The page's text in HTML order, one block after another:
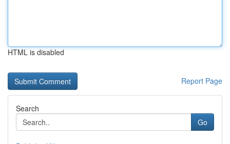
HTML is disabled
Report Page
Search
Go